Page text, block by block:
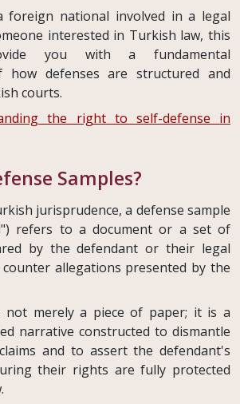
foreign national involved in a legal
interested in Turkish law, this
you with a fundamental
how defenses are structured and
courts.
the right to self-defense in
Samples?
jurisprudence, a defense sample
refers to a document or a set of
by the defendant or their legal
allegations presented by the
not merely a piece of paper; it is a
narrative constructed to dismantle
and to assert the defendant's
their rights are fully protected